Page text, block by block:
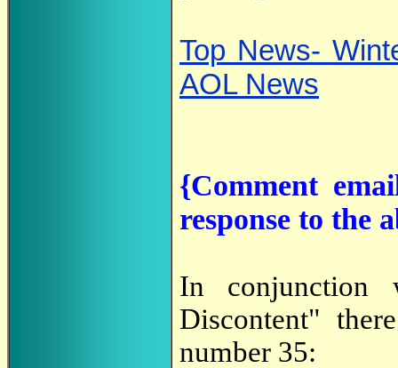
Top News-
AOL News
{Comment
response to the
In conjunction
Discontent"
number 35: